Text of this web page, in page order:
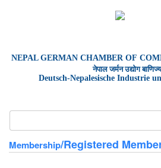
NEPAL GERMAN CHAMBER OF
नेपाल जर्मन उद्योग
Deutsch-Nepalesische Industrie
Membership/Registered